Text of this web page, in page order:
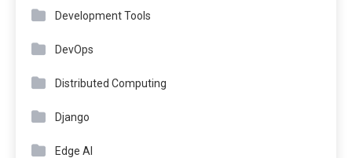
Development Tools
DevOps
Distributed Computing
Django
Edge AI